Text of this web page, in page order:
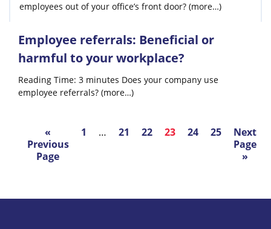
employees out of your office’s front door? (more…)
Employee referrals: Beneficial or
harmful to your workplace?
Reading Time: 3 minutes Does your company use
employee referrals? (more…)
«
Previous
Page
1 … 21 22 23 24 25
Next
Page
»